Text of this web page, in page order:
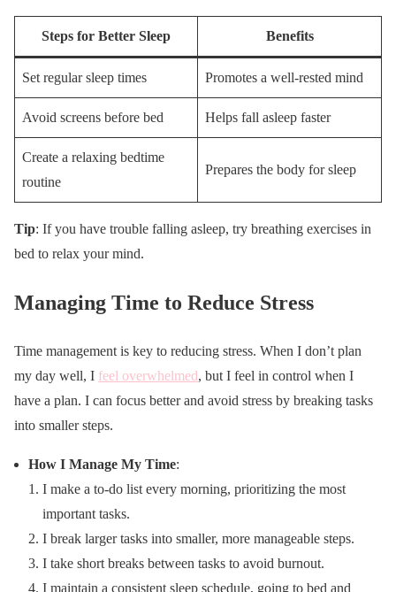
Steps for Better Sleep Benefits
Set regular sleep times Promotes a well-rested mind
Avoid screens before bed Helps fall asleep faster
Create a relaxing bedtime
routine
Prepares the body for sleep
Tip: If you have trouble falling asleep, try breathing exercises in
bed to relax your mind.
Managing Time to Reduce Stress
Time management is key to reducing stress. When I don’t plan
my day well, I feel overwhelmed, but I feel in control when I
have a plan. I can focus better and avoid stress by breaking tasks
into smaller steps.
How I Manage My Time:
I make a to-do list every morning, prioritizing the most
important tasks.
I break larger tasks into smaller, more manageable steps.
I take short breaks between tasks to avoid burnout.
I maintain a consistent sleep schedule, going to bed and